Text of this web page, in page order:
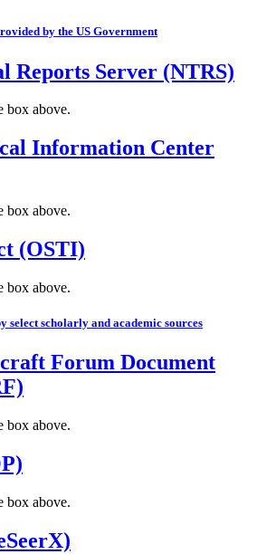
by the US Government
Reports Server (NTRS)
box above.
Information Center
box above.
(OSTI)
box above.
select scholarly and academic sources
Forum Document
box above.
box above.